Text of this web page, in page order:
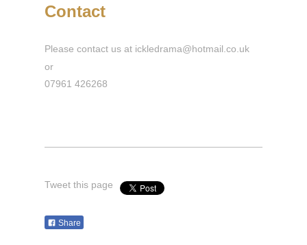
Contact
Please contact us at ickledrama@hotmail.co.uk
or
07961 426268
Tweet this page
Share